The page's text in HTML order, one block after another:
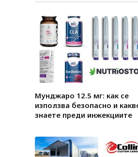
Мунджаро 12.5 мг: как се
използва безопасно и
знаете преди инжекциите